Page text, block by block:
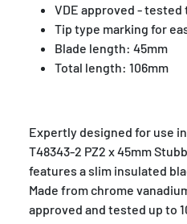
VDE approved - tested
Tip type marking for
Blade length: 45mm
Total length: 106mm
Expertly designed for use
T48343-2 PZ2 x 45mm
features a slim insulated
Made from chrome
approved and tested up to